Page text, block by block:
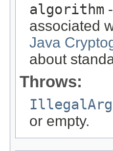
algorithm
associated
Java
about
Throws:
or empty.